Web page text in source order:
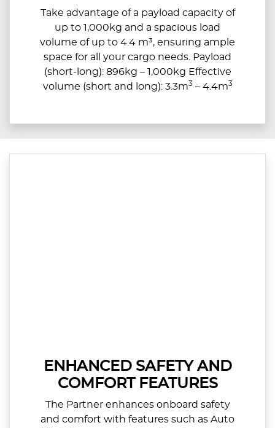
Take advantage of a payload capacity of
up to 1,000kg and a spacious load
volume of up to 4.4 m³, ensuring ample
space for all your cargo needs. Payload
(short-long): 896kg – 1,000kg Effective
volume (short and long): 3.3m3– 4.4m3
ENHANCED SAFETY AND
COMFORT FEATURES
The Partner enhances onboard safety
and comfort with features such as Auto